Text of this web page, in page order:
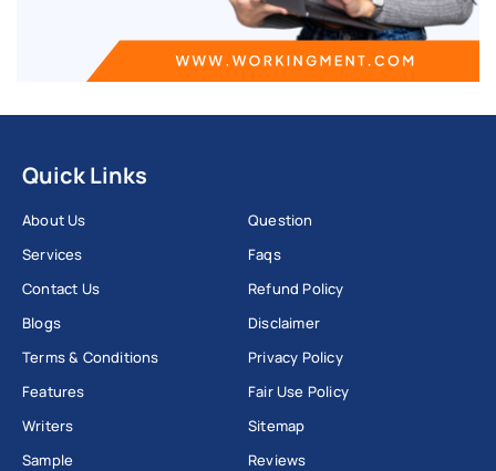
Quick Links
About Us
Services
Contact Us
Blogs
Terms & Conditions
Features
Writers
Sample
Question
Faqs
Refund Policy
Disclaimer
Privacy Policy
Fair Use Policy
Sitemap
Reviews